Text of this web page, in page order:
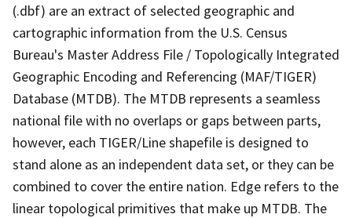
(.dbf) are an extract of selected geographic and
cartographic information from the U.S. Census
Bureau's Master Address File / Topologically Integrated
Geographic Encoding and Referencing (MAF/TIGER)
Database (MTDB). The MTDB represents a seamless
national file with no overlaps or gaps between parts,
however, each TIGER/Line shapefile is designed to
stand alone as an independent data set, or they can be
combined to cover the entire nation. Edge refers to the
linear topological primitives that make up MTDB. The